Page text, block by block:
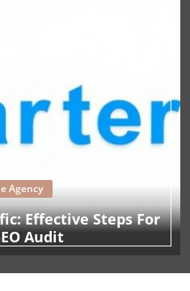
Agency
Effective Steps For
Audit